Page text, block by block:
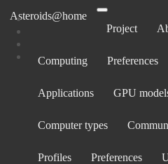
Asteroids@home
Project
Computing Preferences
Applications GPU
Computer types
Profiles Preferences
Computers
All computers · Only
Computer
Avg.
Total